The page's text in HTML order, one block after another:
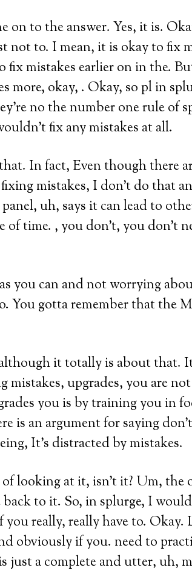
on to the answer. Yes, it is.
not to. I mean, it is okay to fix
fix mistakes earlier on in the.
more, okay, . Okay, so pl in
no the number one rule of
fix any mistakes at all.
In fact, Even though there
mistakes, I don’t do that
uh, says it can lead to
of time. , you don’t, you don’t
you can and not worrying
You gotta remember that the
it totally is about that.
mistakes, upgrades, you are
you is by training you in
is an argument for saying
It’s distracted by mistakes.
looking at it, isn’t it? Um, the
back to it. So, in splurge, I
you really, really have to.
obviously if you. need to
just a complete and utter, uh,